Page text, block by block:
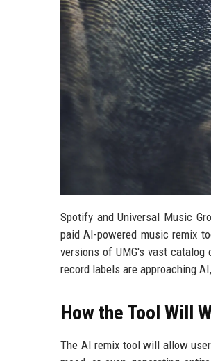
Spotify and Universal Music
paid AI-powered music remix
versions of UMG's vast
record labels are approaching
How the Tool Will
The AI remix tool will allow